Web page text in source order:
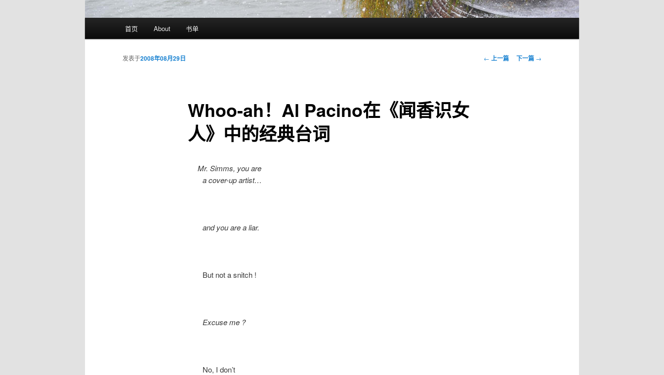
首页 About 书单
文
← 上一篇 下一篇 →
Whoo-ah！Al Pacino在《闻香识女
人》中的经典台词
发表于2008年08月29日
Mr. Simms, you are
a cover-up artist…
and you are a liar.
But not a snitch !
Excuse me ?
No, I don’t